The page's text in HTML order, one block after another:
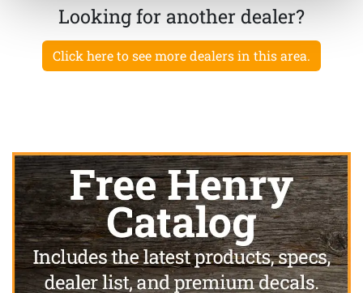
Looking for another dealer?
Click here to see more dealers in this area.